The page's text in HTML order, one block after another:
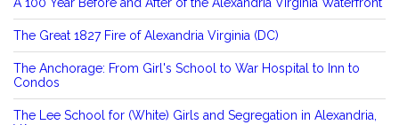
A 100 Year Before and After of the Alexandria Virginia Waterfront
The Great 1827 Fire of Alexandria Virginia (DC)
The Anchorage: From Girl's School to War Hospital to Inn to
Condos
The Lee School for (White) Girls and Segregation in Alexandria,